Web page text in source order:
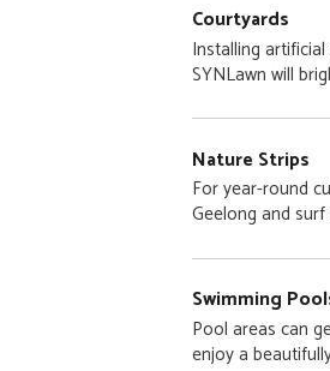
Courtyards
Installing
SYNLawn will
Nature Strips
For year-round
Geelong and
Swimming
Pool areas can
enjoy a